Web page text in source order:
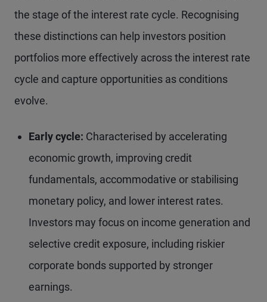
the stage of the interest rate cycle. Recognising
these distinctions can help investors position
portfolios more effectively across the interest rate
cycle and capture opportunities as conditions
evolve.
Early cycle: Characterised by accelerating
economic growth, improving credit
fundamentals, accommodative or stabilising
monetary policy, and lower interest rates.
Investors may focus on income generation and
selective credit exposure, including riskier
corporate bonds supported by stronger
earnings.